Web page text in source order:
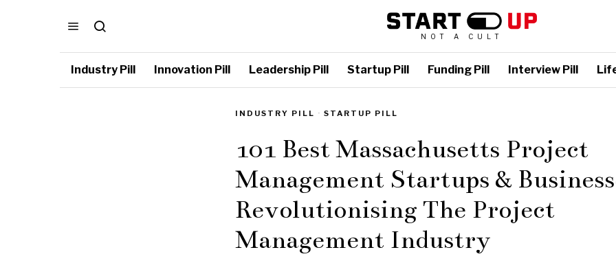
NOT A CULT
Industry Pill Innovation Pill Leadership Pill Startup Pill Funding Pill Interview Pill
INDUSTRY PILL · STARTUP PILL
101 Best Massachusetts Project
Management Startups &
Revolutionising The Project
Management Industry